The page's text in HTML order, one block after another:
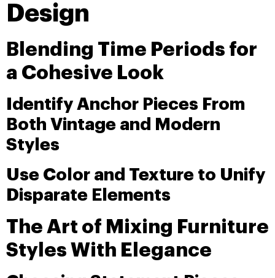
Design
Blending Time Periods for
a Cohesive Look
Identify Anchor Pieces From
Both Vintage and Modern
Styles
Use Color and Texture to Unify
Disparate Elements
The Art of Mixing Furniture
Styles With Elegance